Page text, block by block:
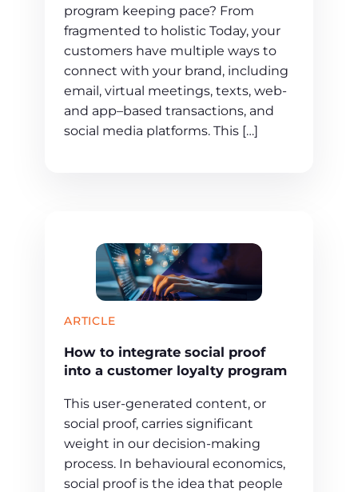
program keeping pace? From
fragmented to holistic Today, your
customers have multiple ways to
connect with your brand, including
email, virtual meetings, texts, web-
and app–based transactions, and
social media platforms. This […]
ARTICLE
How to integrate social proof
into a customer loyalty program
This user-generated content, or
social proof, carries significant
weight in our decision-making
process. In behavioural economics,
social proof is the idea that people